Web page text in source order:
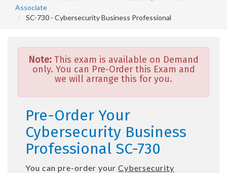
Associate
SC-730 - Cybersecurity Business Professional
Note: This exam is available on Demand
only. You can Pre-Order this Exam and
we will arrange this for you.
Pre-Order Your
Cybersecurity Business
Professional SC-730
You can pre-order your Cybersecurity